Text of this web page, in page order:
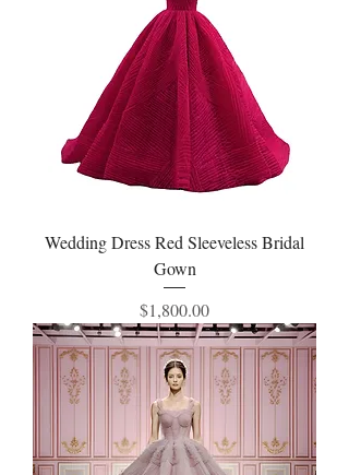
Wedding Dress Red Sleeveless Bridal
Gown
Price
$1,800.00